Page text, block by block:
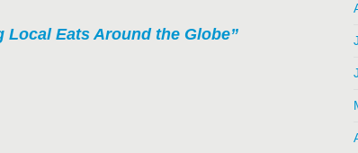
Local Eats Around the Globe”